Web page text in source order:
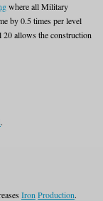
where all Military
by 0.5 times per level
20 allows the construction
.
Iron Production.